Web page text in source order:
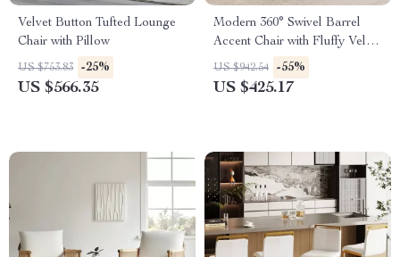
Velvet Button Tufted Lounge
Chair with Pillow
US $753.83 -25%
US $566.35
Modern 360° Swivel Barrel
Accent Chair with Fluffy Velvet
Upholstery
US $942.54 -55%
US $425.17